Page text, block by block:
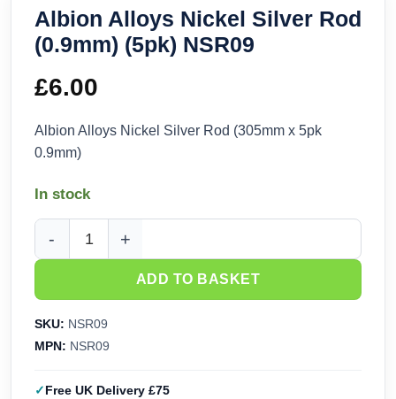
Albion Alloys Nickel Silver Rod
(0.9mm) (5pk) NSR09
£6.00
Albion Alloys Nickel Silver Rod (305mm x 5pk
0.9mm)
In stock
Albion Alloys Nickel Silver Rod (0.9mm) (5pk) NSR09
ADD TO BASKET
SKU: NSR09
MPN: NSR09
Free UK Delivery £75